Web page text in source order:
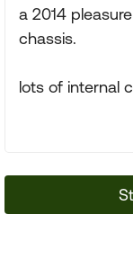
a 2014
chassis.
lots of internal